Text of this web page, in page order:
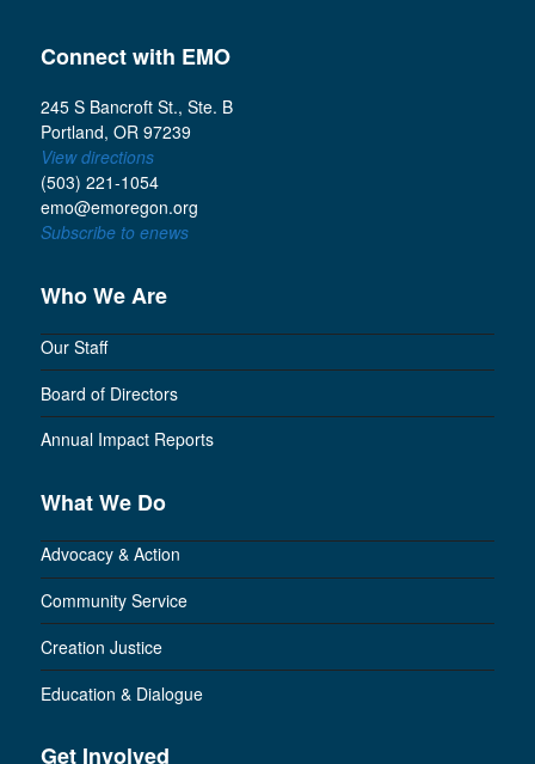
Connect with EMO
245 S Bancroft St., Ste. B
Portland, OR 97239
View directions
(503) 221-1054
emo@emoregon.org
Subscribe to enews
Who We Are
Our Staff
Board of Directors
Annual Impact Reports
What We Do
Advocacy & Action
Community Service
Creation Justice
Education & Dialogue
Get Involved